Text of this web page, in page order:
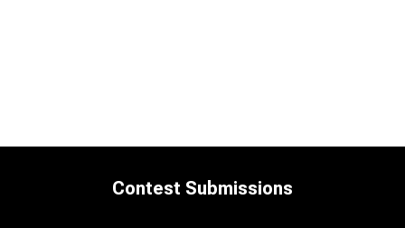
Contest Submissions